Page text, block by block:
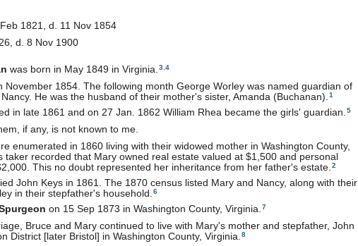
1821, d. 11 Nov 1854
d. 8 Nov 1900
was born in May 1849 in Virginia.3,4
November 1854. The following month George Worley was named guardian of
He was the husband of their mother's sister, Amanda (Buchanan).1
in late 1861 and on 27 Jan. 1862 William Rhea became the girls' guardian.5
if any, is not known to me.
enumerated in 1860 living with their widowed mother in Washington County,
taker recorded that Mary owned real estate valued at $1,500 and personal
This no doubt represented her inheritance from her father's estate.2
John Keys in 1861. The 1870 census listed Mary and Nancy, along with their
in their stepfather's household.6
on 15 Sep 1873 in Washington County, Virginia.7
Bruce and Mary continued to live with Mary's mother and stepfather, John
District [later Bristol] in Washington County, Virginia.8